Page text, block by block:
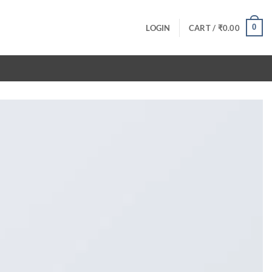
LOGIN CART / ₹0.00 0